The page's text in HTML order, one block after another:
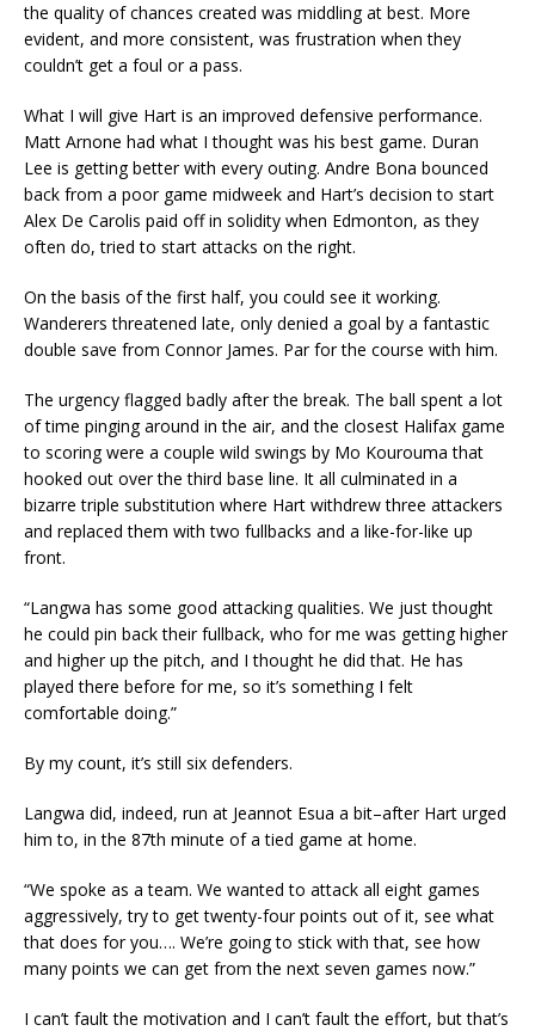
the quality of chances created was middling at best. More
evident, and more consistent, was frustration when they
couldn’t get a foul or a pass.
What I will give Hart is an improved defensive performance.
Matt Arnone had what I thought was his best game. Duran
Lee is getting better with every outing. Andre Bona bounced
back from a poor game midweek and Hart’s decision to start
Alex De Carolis paid off in solidity when Edmonton, as they
often do, tried to start attacks on the right.
On the basis of the first half, you could see it working.
Wanderers threatened late, only denied a goal by a fantastic
double save from Connor James. Par for the course with him.
The urgency flagged badly after the break. The ball spent a lot
of time pinging around in the air, and the closest Halifax game
to scoring were a couple wild swings by Mo Kourouma that
hooked out over the third base line. It all culminated in a
bizarre triple substitution where Hart withdrew three attackers
and replaced them with two fullbacks and a like-for-like up
front.
“Langwa has some good attacking qualities. We just thought
he could pin back their fullback, who for me was getting higher
and higher up the pitch, and I thought he did that. He has
played there before for me, so it’s something I felt
comfortable doing.”
By my count, it’s still six defenders.
Langwa did, indeed, run at Jeannot Esua a bit–after Hart urged
him to, in the 87th minute of a tied game at home.
“We spoke as a team. We wanted to attack all eight games
aggressively, try to get twenty-four points out of it, see what
that does for you…. We’re going to stick with that, see how
many points we can get from the next seven games now.”
I can’t fault the motivation and I can’t fault the effort, but that’s